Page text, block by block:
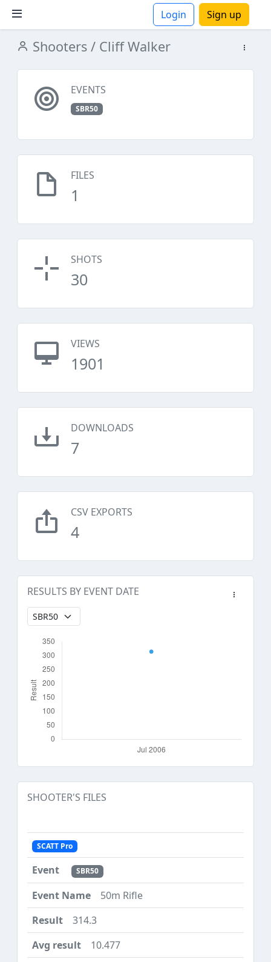
Login Sign up
Shooters / Cliff Walker
EVENTS
SBR50
FILES
1
SHOTS
30
VIEWS
1901
DOWNLOADS
7
CSV EXPORTS
4
RESULTS BY EVENT DATE
SHOOTER'S FILES
SCATT Pro
SBR50
50m Rifle
314.3
10.477